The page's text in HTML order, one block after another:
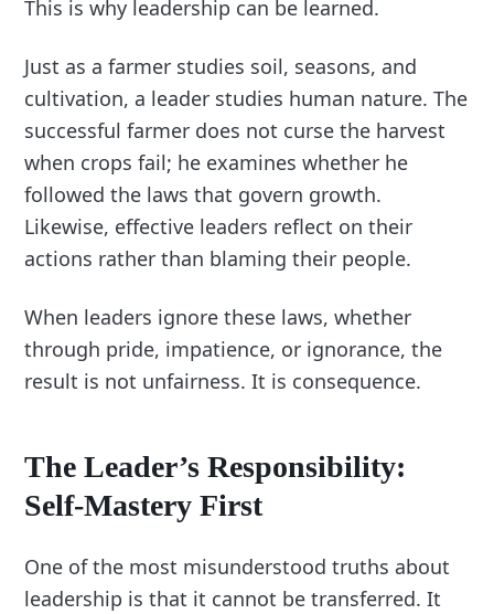
This is why leadership can be learned.
Just as a farmer studies soil, seasons, and
cultivation, a leader studies human nature. The
successful farmer does not curse the harvest
when crops fail; he examines whether he
followed the laws that govern growth.
Likewise, effective leaders reflect on their
actions rather than blaming their people.
When leaders ignore these laws, whether
through pride, impatience, or ignorance, the
result is not unfairness. It is consequence.
The Leader’s Responsibility:
Self-Mastery First
One of the most misunderstood truths about
leadership is that it cannot be transferred. It